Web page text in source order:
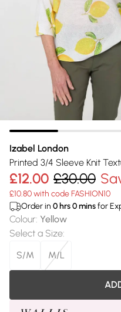
Izabel London
Printed 3/4 Sleeve Knit
£12.00 £30.00
£10.80 with code FASHION10
Order in 0 hrs0minsfor
Colour: Yellow
Select a Size:
S/M
M/L